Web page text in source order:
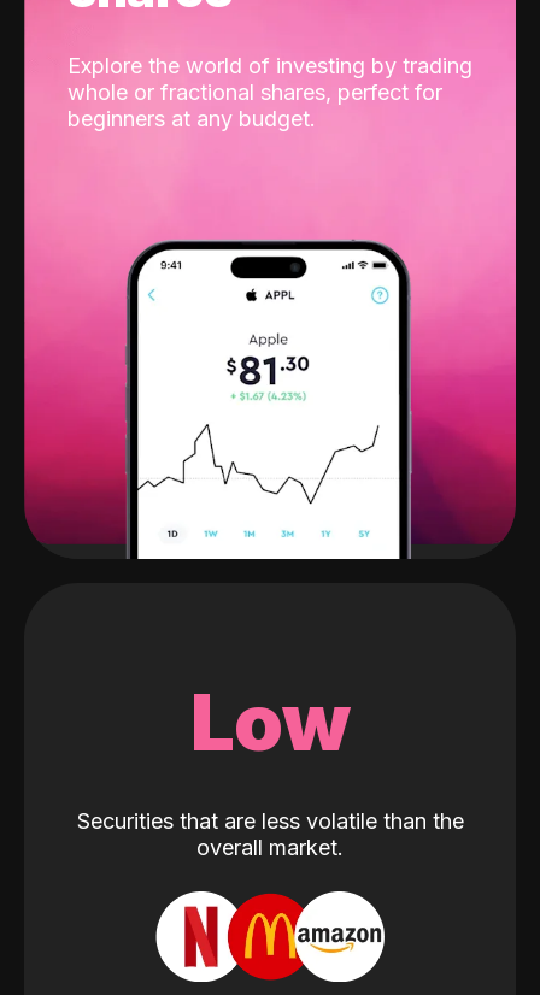
Explore the world of investing by trading
whole or fractional shares, perfect for
beginners at any budget.
Low
Securities that are less volatile than the
overall market.